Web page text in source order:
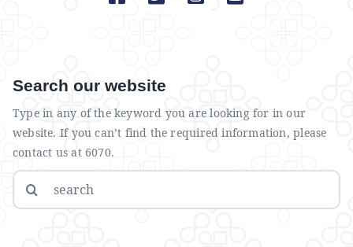
Search our website
Type in any of the keyword you are looking for in our
website. If you can’t find the required information, please
contact us at 6070.
Search
for: